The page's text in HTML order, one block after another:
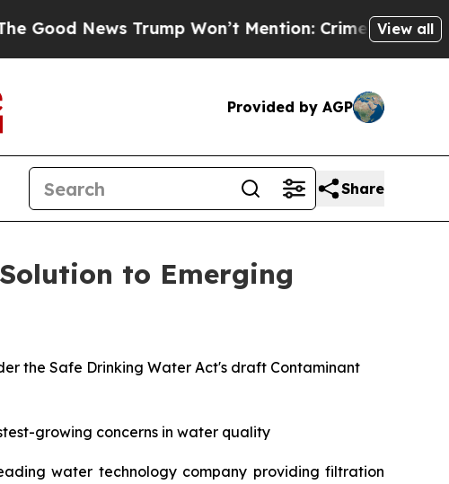
News Trump Won’t Mention: Crime is Plunging, but
View all
Provided by AGP
Share
to Emerging
the Safe Drinking Water Act's draft Contaminant
growing concerns in water quality
water technology company providing filtration